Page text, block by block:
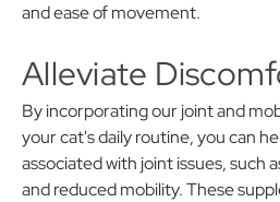
and ease of movement.
Alleviate
By incorporating our joint and
your cat's daily routine, you can
associated with joint issues, such
and reduced mobility. These